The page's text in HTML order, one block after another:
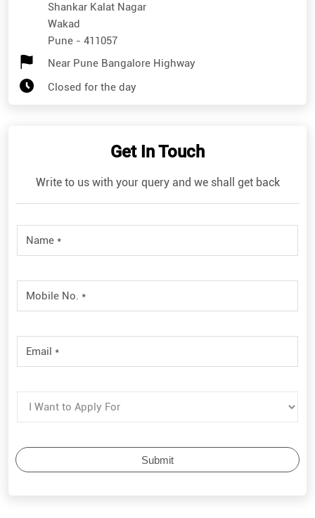
Shankar Kalat Nagar
Wakad
Pune - 411057
Near Pune Bangalore Highway
Closed for the day
Get In Touch
Write to us with your query and we shall get back